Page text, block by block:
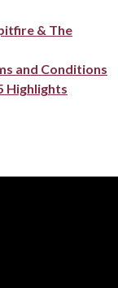
& The
and Conditions
Highlights